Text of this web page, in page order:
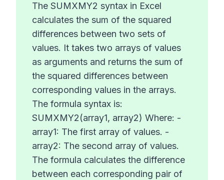
The SUMXMY2 syntax in Excel
calculates the sum of the squared
differences between two sets of
values. It takes two arrays of values
as arguments and returns the sum of
the squared differences between
corresponding values in the arrays.
The formula syntax is:
SUMXMY2(array1, array2) Where: -
array1: The first array of values. -
array2: The second array of values.
The formula calculates the difference
between each corresponding pair of